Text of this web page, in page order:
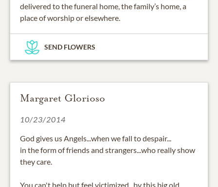
delivered to the funeral home, the family’s home, a
place of worship or elsewhere.
SEND FLOWERS
Margaret Glorioso
10/23/2014
God gives us Angels...when we fall to despair...
in the form of friends and strangers...who really show
they care.
You can't help but feel victimized...by this big old